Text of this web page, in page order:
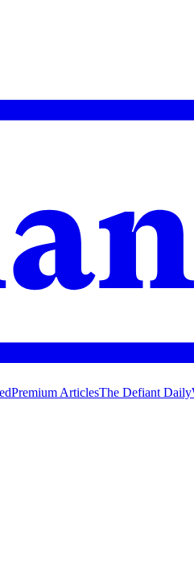
Premium ArticlesThe Defiant Daily